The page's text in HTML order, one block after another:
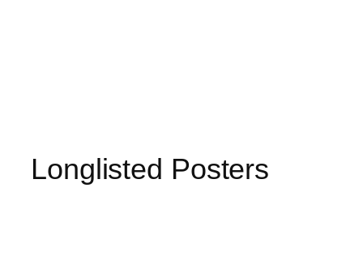
Longlisted Posters